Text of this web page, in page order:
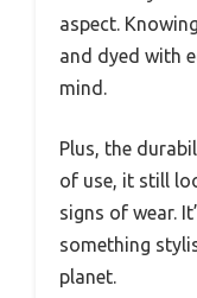
aspect.
and dyed with
mind.
Plus, the
of use, it still
signs of wear.
something
planet.